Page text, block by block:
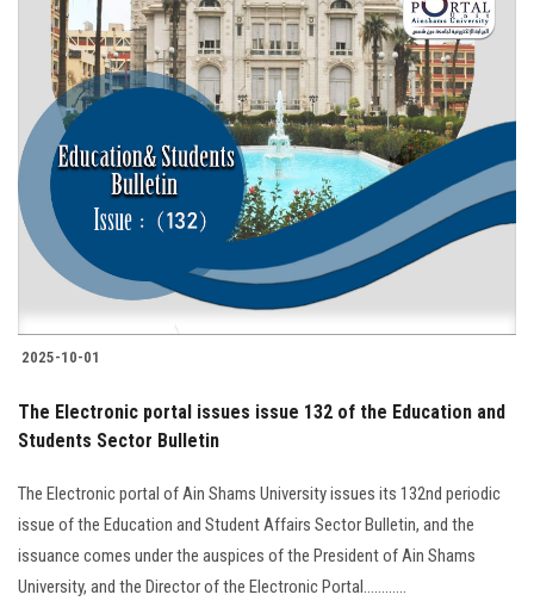
2025-10-01
The Electronic portal issues issue 132 of the Education and
Students Sector Bulletin
The Electronic portal of Ain Shams University issues its 132nd periodic
issue of the Education and Student Affairs Sector Bulletin, and the
issuance comes under the auspices of the President of Ain Shams
University, and the Director of the Electronic Portal............